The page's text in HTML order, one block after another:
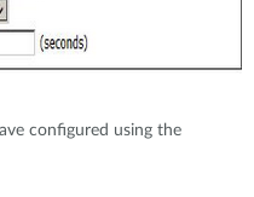
configured using the